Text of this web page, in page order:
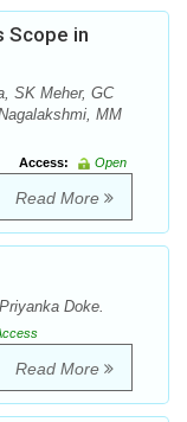
Scope in
SK Meher, GC
MM
Access:
Open
Read More
Doke.
Read More